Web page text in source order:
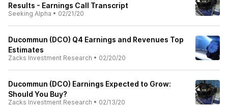
Results - Earnings Call Transcript
Seeking Alpha • 02/21/20
Ducommun (DCO) Q4 Earnings and Revenues Top
Estimates
Zacks Investment Research • 02/20/20
Ducommun (DCO) Earnings Expected to Grow:
Should You Buy?
Zacks Investment Research • 02/13/20